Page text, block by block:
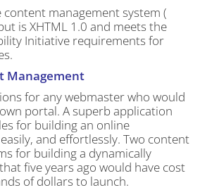
content management system (
is XHTML 1.0 and meets the
Initiative requirements for
Management
for any webmaster who would
portal. A superb application
for building an online
and effortlessly. Two content
for building a dynamically
five years ago would have cost
of dollars to launch.